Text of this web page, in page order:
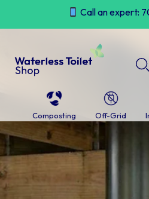
Call an expert:
Composting Off-Grid